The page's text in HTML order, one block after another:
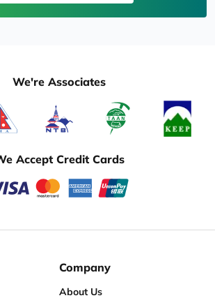
We're Associates
Accept Credit Cards
Company
About Us